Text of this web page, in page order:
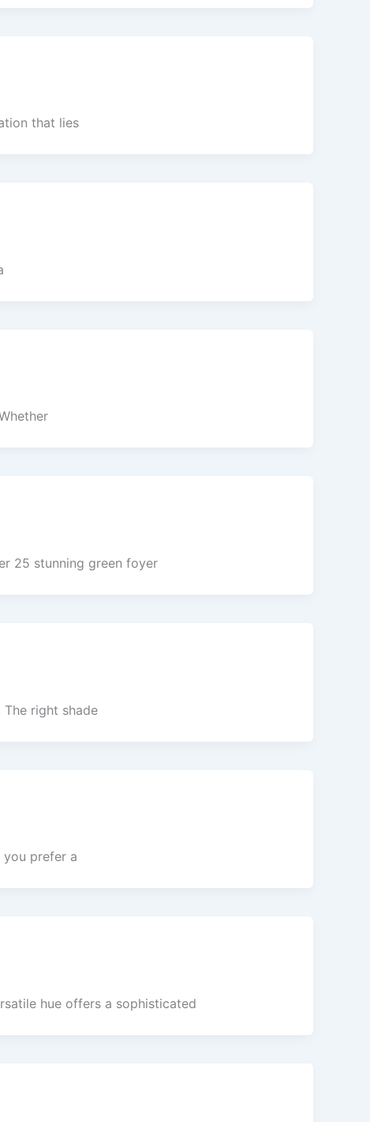
that lies
25 stunning green foyer
right shade
prefer a
hue offers a sophisticated